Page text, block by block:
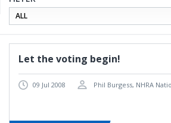
Let the voting begin!
09 Jul 2008 Phil Burgess, NHRA